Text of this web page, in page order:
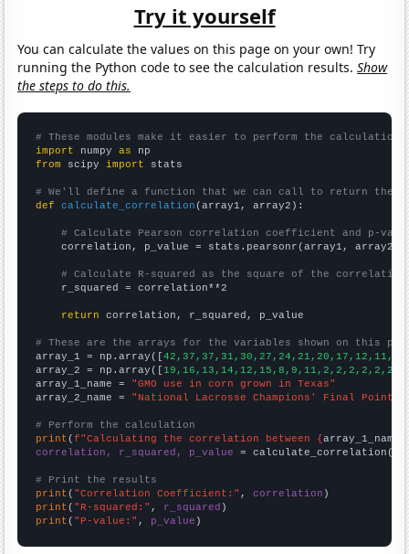
Try it yourself
You can calculate the values on this page on your own! Try
running the Python code to see the calculation results.Show
the steps to do this.
# These modules make it easier to perform the calculation
import numpy as
from scipy import stats
# We'll define a function that we can call to return the
def
calculate_correlation (array1, array2):
# Calculate Pearson correlation coefficient and p-
    correlation, p_value = stats.pearsonr(array1, array2)
# Calculate R-squared as the square of the
    r_squared = correlation**2
return correlation, r_squared, p_value
# These are the arrays for the variables shown on this
array_1 = np.array([
array_2 = np.array([
array_1_name = "GMO use in corn grown in Texas"
array_2_name = "National Lacrosse Champions' Final Point"
# Perform the calculation
print (f"Calculating the correlation between {array_1_name
correlation, r_squared, p_value = calculate_correlation(
# Print the results
print ( "Correlation Coefficient:" , correlation
print ( "R-squared:" , r_squared
print ( "P-value:" , p_value )